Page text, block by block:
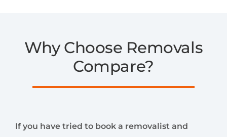
Why Choose Removals
Compare?
If you have tried to book a removalist and